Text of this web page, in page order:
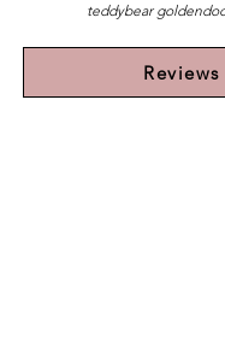
teddybear
Reviews